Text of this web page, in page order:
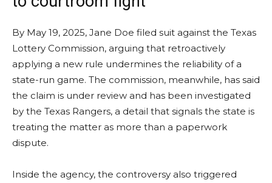
By May 19, 2025, Jane Doe filed suit against the Texas
Lottery Commission, arguing that retroactively
applying a new rule undermines the reliability of a
state-run game. The commission, meanwhile, has said
the claim is under review and has been investigated
by the Texas Rangers, a detail that signals the state is
treating the matter as more than a paperwork
dispute.
Inside the agency, the controversy also triggered